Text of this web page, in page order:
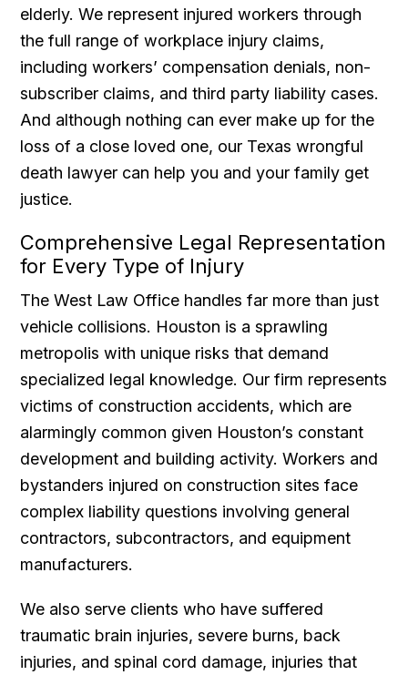
elderly. We represent injured workers through
the full range of workplace injury claims,
including workers’ compensation denials, non-
subscriber claims, and third party liability cases.
And although nothing can ever make up for the
loss of a close loved one, our Texas wrongful
death lawyer can help you and your family get
justice.
Comprehensive Legal Representation
for Every Type of Injury
The West Law Office handles far more than just
vehicle collisions. Houston is a sprawling
metropolis with unique risks that demand
specialized legal knowledge. Our firm represents
victims of construction accidents, which are
alarmingly common given Houston’s constant
development and building activity. Workers and
bystanders injured on construction sites face
complex liability questions involving general
contractors, subcontractors, and equipment
manufacturers.
We also serve clients who have suffered
traumatic brain injuries, severe burns, back
injuries, and spinal cord damage, injuries that